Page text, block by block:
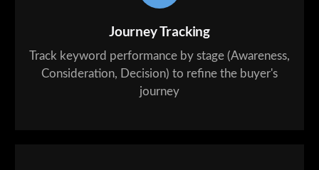
Journey Tracking
Track keyword performance by stage (Awareness,
Consideration, Decision) to refine the buyer's
journey